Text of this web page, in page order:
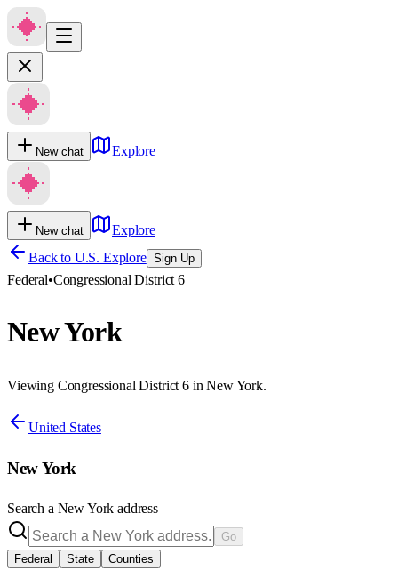
New chat Explore
New chat
Explore
Back to U.S. Explore Sign Up
Federal•Congressional District 6
New York
Viewing Congressional District 6 in New York.
United States
New York
Search a New York address
Go
Federal
State Counties